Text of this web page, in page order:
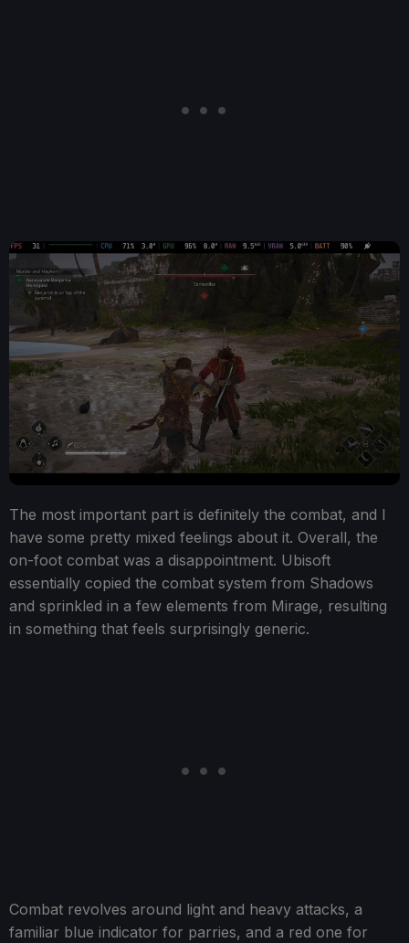
The most important part is definitely the combat, and I
have some pretty mixed feelings about it. Overall, the
on-foot combat was a disappointment. Ubisoft
essentially copied the combat system from Shadows
and sprinkled in a few elements from Mirage, resulting
in something that feels surprisingly generic.
Combat revolves around light and heavy attacks, a
familiar blue indicator for parries, and a red one for